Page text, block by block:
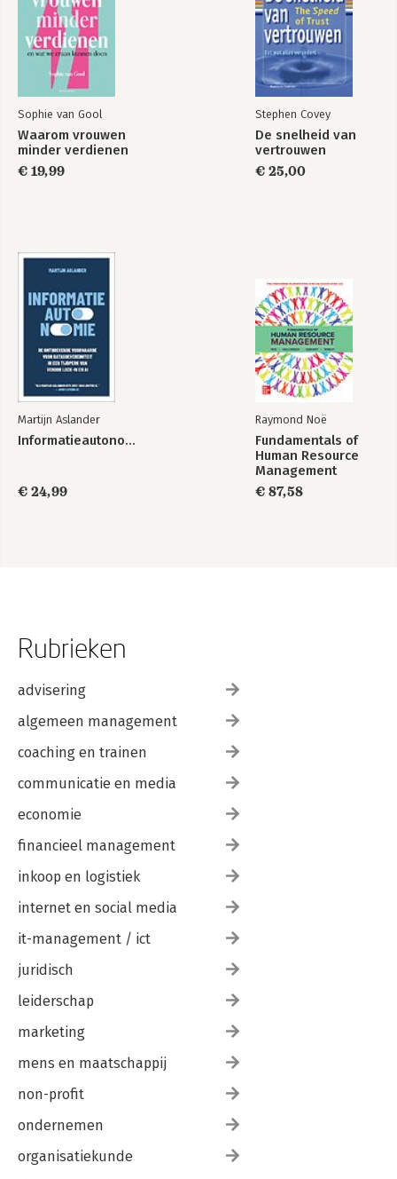
Sophie van Gool
Waarom vrouwen
minder verdienen
€ 19,99
Stephen Covey
De snelheid van
vertrouwen
€ 25,00
Martijn Aslander
Informatieautonomie
€ 24,99
Raymond Noë
Fundamentals of
Human Resource
Management
€ 87,58
Rubrieken
advisering
algemeen management
coaching en trainen
communicatie en media
economie
financieel management
inkoop en logistiek
internet en social media
it-management / ict
juridisch
leiderschap
marketing
mens en maatschappij
non-profit
ondernemen
organisatiekunde